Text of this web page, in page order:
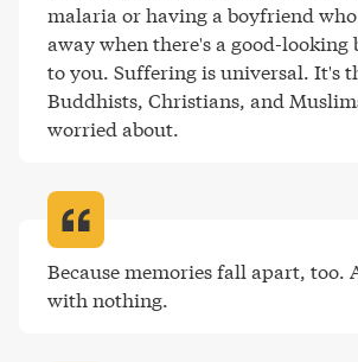
malaria or having a boyfriend
away when there's a good-looking
to you. Suffering is universal. It's
Buddhists, Christians, and
worried about.
Because memories fall apart, too.
with nothing.